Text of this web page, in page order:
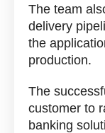
The team
delivery
the
production.
The
customer to
banking